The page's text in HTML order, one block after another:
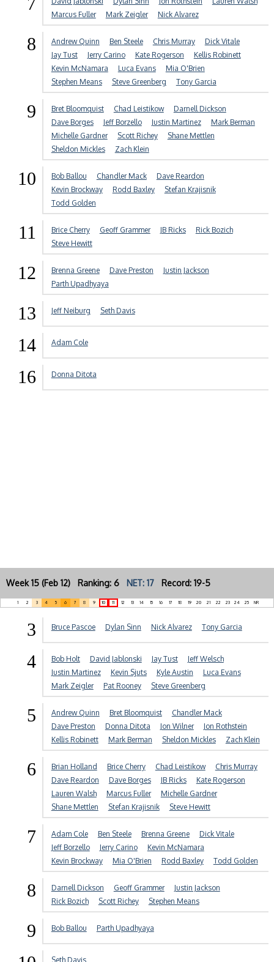
Marcus Fuller
Mark Zeigler Nick Alvarez
8 Andrew Quinn Ben Steele Chris Murray
Dick Vitale
Jay Tust
Jerry Carino Kate Rogerson
Kellis Robinett
Kevin McNamara
Luca Evans
Mia O'Brien
Stephen Means
Steve Greenberg Tony Garcia
9 Bret Bloomquist Chad Leistikow
Darnell Dickson
Dave Borges
Jeff Borzello Justin Martinez
Mark Berman
Michelle Gardner
Scott Richey
Shane Mettlen
Sheldon Mickles
Zach Klein
10 Bob Ballou Chandler Mack
Dave Reardon
Kevin Brockway
Rodd Baxley
Stefan Krajisnik
Todd Golden
11 Brice Cherry Geoff Grammer JB Ricks
Rick Bozich
Steve Hewitt
12 Brenna Greene Dave Preston
Justin Jackson
Parth Upadhyaya
13 Jeff Neiburg Seth Davis
14 Adam Cole
16 Donna Ditota
Week 15 (Feb 12) Ranking: 6 NET: 17 Record: 19-5
1 2 3 4 5 6 7 8 9 10 11 12 13 14 15 16 17 18 19 20 21 22 23 24 25 NR
3 Bruce Pascoe Dylan Sinn Nick Alvarez Tony Garcia
4 Bob Holt David Jablonski Jay Tust
Jeff Welsch
Justin Martinez
Kevin Sjuts Kyle Austin
Luca Evans
Mark Zeigler
Pat Rooney Steve Greenberg
5 Andrew Quinn Bret Bloomquist
Chandler Mack
Dave Preston
Donna Ditota Jon Wilner
Jon Rothstein
Kellis Robinett
Mark Berman Sheldon Mickles Zach Klein
6 Brian Holland Brice Cherry Chad Leistikow
Chris Murray
Dave Reardon
Dave Borges JB Ricks
Kate Rogerson
Lauren Walsh
Marcus Fuller
Michelle Gardner
Shane Mettlen
Stefan Krajisnik Steve Hewitt
7 Adam Cole Ben Steele Brenna Greene
Dick Vitale
Jeff Borzello
Jerry Carino
Kevin McNamara
Kevin Brockway
Mia O'Brien Rodd Baxley Todd Golden
8 Darnell Dickson Geoff Grammer
Justin Jackson
Rick Bozich
Scott Richey Stephen Means
9 Bob Ballou Parth Upadhyaya
Seth Davis